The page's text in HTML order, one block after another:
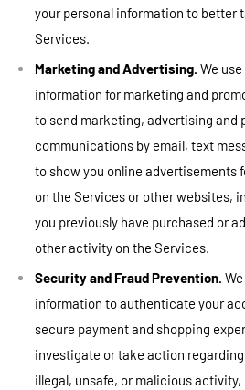
your personal information to better
Services.
Marketing and Advertising. We
information for marketing and
to send marketing, advertising and
communications by email, text
to show you online advertisements
on the Services or other websites,
you previously have purchased or
other activity on the Services.
Security and Fraud Prevention.
information to authenticate your
secure payment and shopping
investigate or take action
illegal, unsafe, or malicious